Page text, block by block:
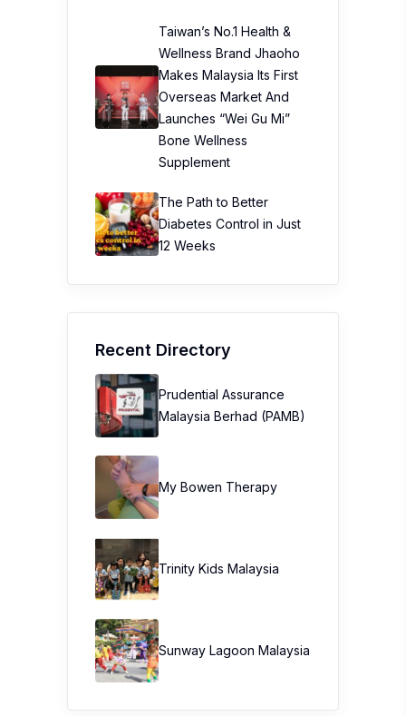
Taiwan’s No.1 Health &
Wellness Brand Jhaoho
Makes Malaysia Its First
Overseas Market And
Launches “Wei Gu Mi”
Bone Wellness
Supplement
The Path to Better
Diabetes Control in Just
12 Weeks
Recent Directory
Prudential Assurance
Malaysia Berhad (PAMB)
My Bowen Therapy
Trinity Kids Malaysia ​
Sunway Lagoon Malaysia